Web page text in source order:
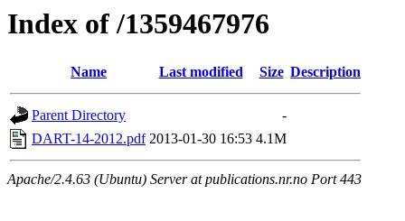
Index of /1359467976
Name Last modified Size Description
Parent Directory
-
DART-14-2012.pdf 2013-01-30 16:53 4.1M
Apache/2.4.63 (Ubuntu) Server at publications.nr.no Port 443